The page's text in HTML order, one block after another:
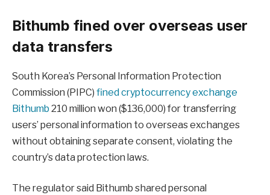
Bithumb fined over overseas user
data transfers
South Korea’s Personal Information Protection
Commission (PIPC) fined cryptocurrency exchange
Bithumb 210 million won ($136,000) for transferring
users’ personal information to overseas exchanges
without obtaining separate consent, violating the
country’s data protection laws.
The regulator said Bithumb shared personal